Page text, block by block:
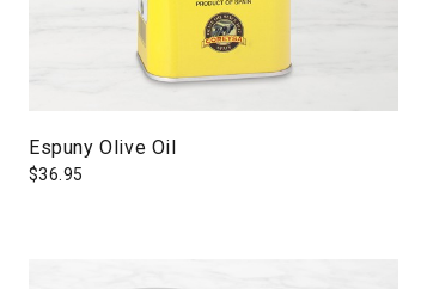
Espuny Olive Oil
$36.95